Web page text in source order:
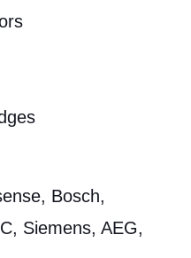
Bosch,
Siemens, AEG,